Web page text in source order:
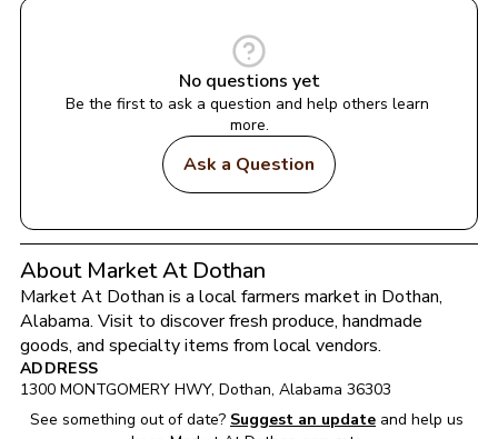
No questions yet
Be the first to ask a question and help others learn
more.
Ask a Question
About Market At Dothan
Market At Dothan is a local farmers market in Dothan
Alabama. Visit to discover fresh produce, handmade
goods, and specialty items from local vendors.
ADDRESS
1300 MONTGOMERY HWY, Dothan, Alabama 36303
See something out of date? Suggest an update and help us